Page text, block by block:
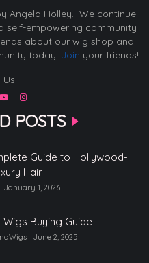
Angela Holley. We continue
self-empowering community
about our wig shop and
today. Join your friends!
Us -
POSTS
Guide to Hollywood-
Hair
January 1, 2026
Wigs Buying Guide
June 2, 2025